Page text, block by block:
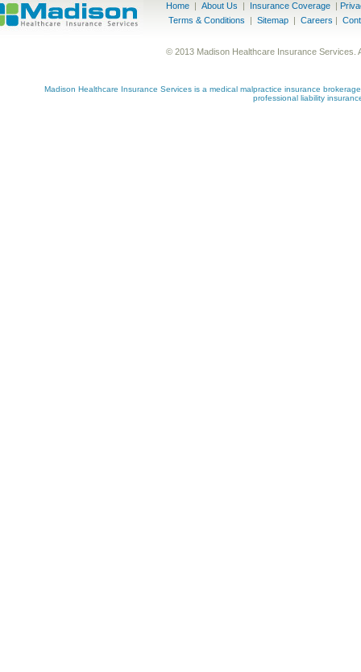
Home | About Us | Insurance Coverage |
Terms & Conditions
| Sitemap | Careers |
© 2013 Madison Healthcare Insurance Services.
Madison Healthcare Insurance Services is a medical malpractice insurance
professional liability